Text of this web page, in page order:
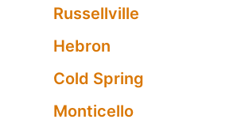
Russellville
Hebron
Cold Spring
Monticello